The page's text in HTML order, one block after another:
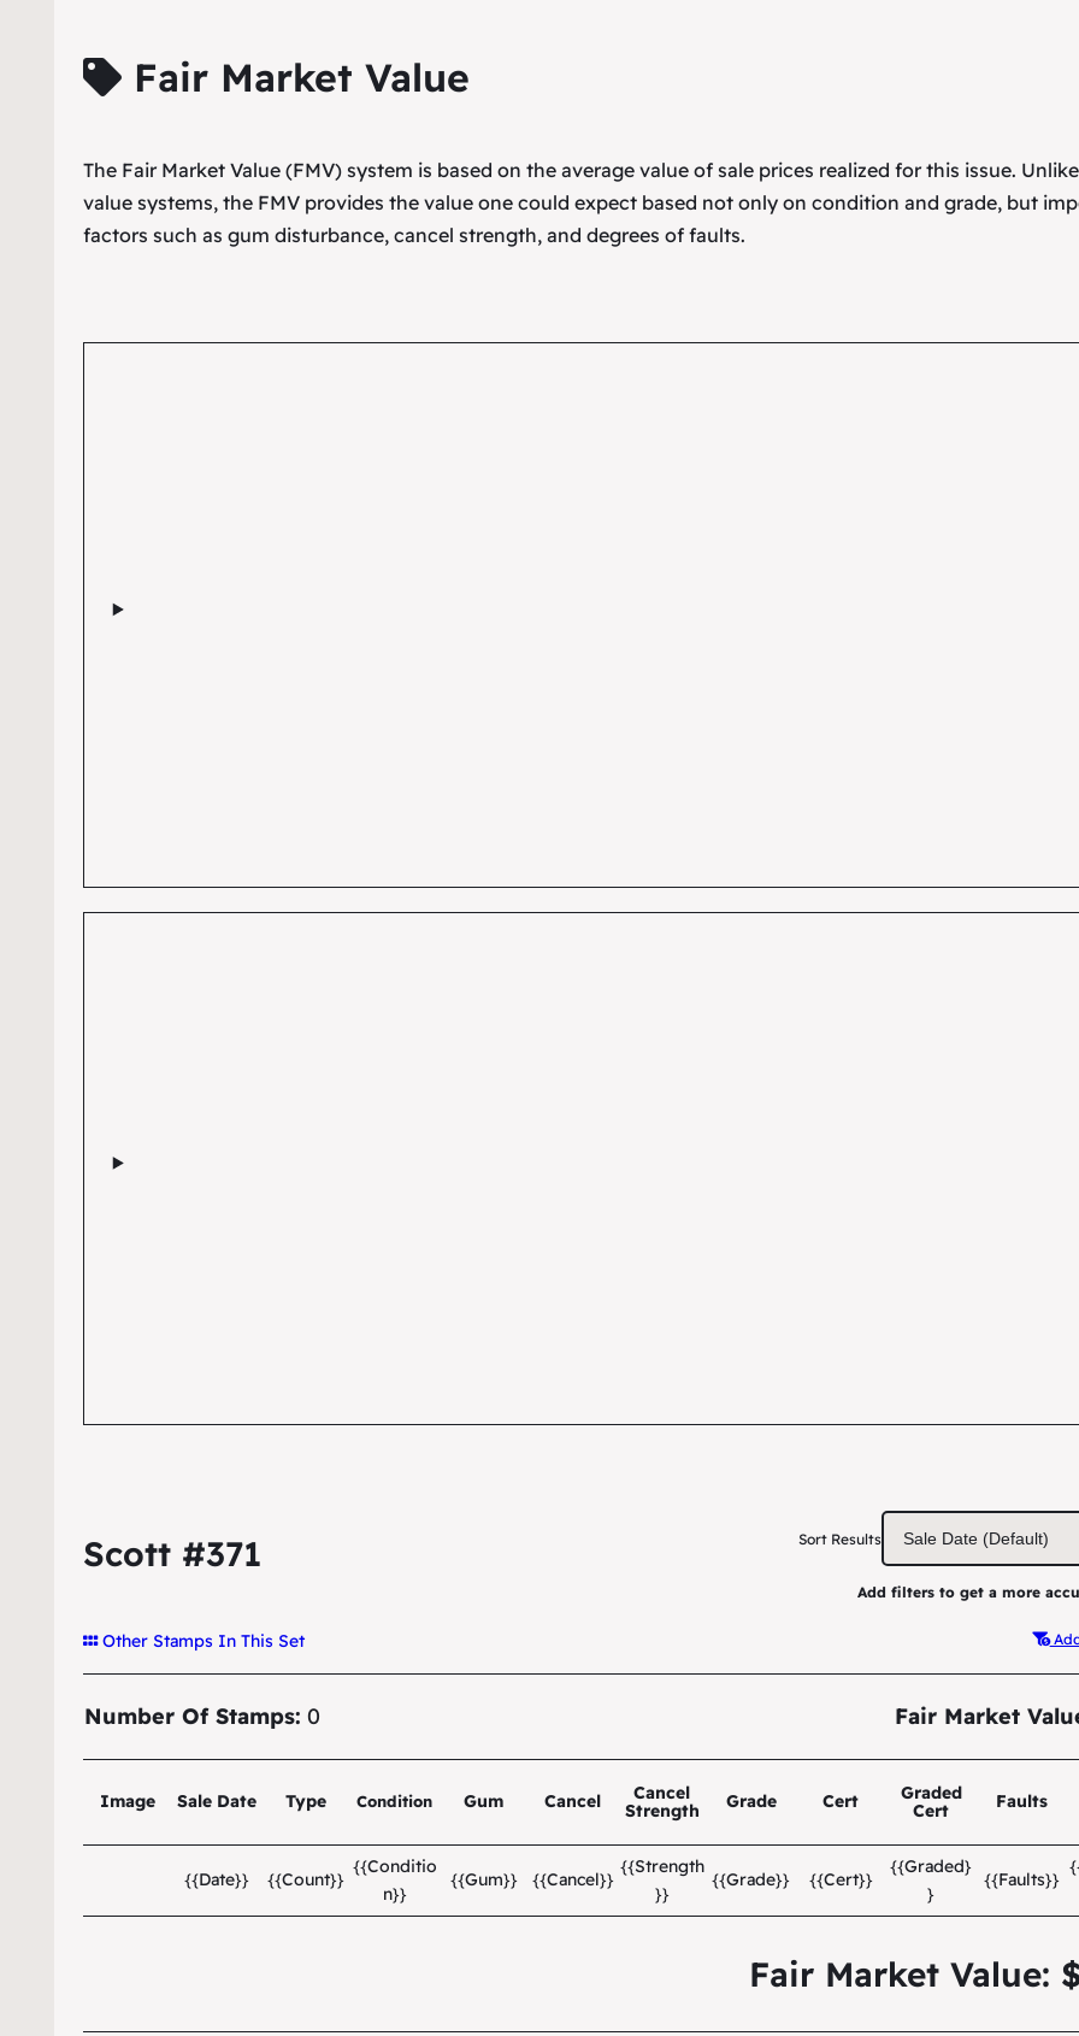
Fair Market Value
The Fair Market Value (FMV) system is based on the average value of sale prices realized for this issue.
value systems, the FMV provides the value one could expect based not only on condition and grade, but
factors such as gum disturbance, cancel strength, and degrees of faults.
Scott #371
Other Stamps In This Set
Sort Results
Add filters to get a more
Number Of Stamps: 0 Fair Market
Image Sale Date Type Condition Gum Cancel
Cancel
Strength
Grade Cert
Graded
Cert
Faults
{{Date}} {{Count}}
{{Conditio
n}}
{{Gum}} {{Cancel}}
{{Strength
}}
{{Grade}} {{Cert}}
{{Graded}
}
{{Faults}}
Fair Market Value: